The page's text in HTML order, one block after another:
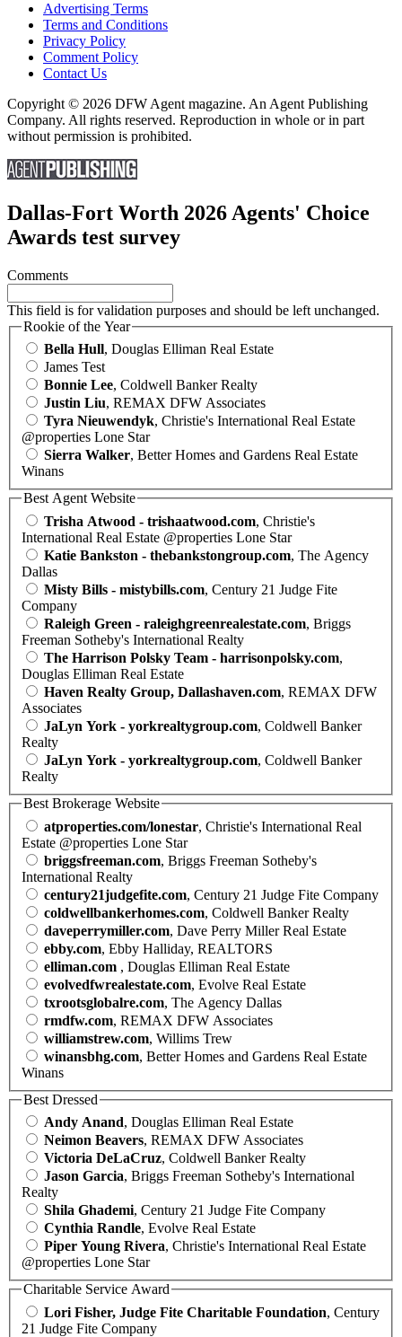
Advertising Terms
Terms and Conditions
Privacy Policy
Comment Policy
Contact Us
Copyright © 2026 DFW Agent magazine. An Agent Publishing
Company. All rights reserved. Reproduction in whole or in part
without permission is prohibited.
Dallas-Fort Worth 2026 Agents' Choice
Awards test survey
Comments
This field is for validation purposes and should be left unchanged.
Rookie of the Year
Bella Hull, Douglas Elliman Real Estate
James Test
Bonnie Lee, Coldwell Banker Realty
Justin Liu, REMAX DFW Associates
Tyra Nieuwendyk, Christie's International Real Estate
@properties Lone Star
Sierra Walker, Better Homes and Gardens Real Estate
Winans
Best Agent Website
Trisha Atwood - trishaatwood.com, Christie's
International Real Estate @properties Lone Star
Katie Bankston - thebankstongroup.com, The Agency
Dallas
Misty Bills - mistybills.com, Century 21 Judge Fite
Company
Raleigh Green - raleighgreenrealestate.com, Briggs
Freeman Sotheby's International Realty
The Harrison Polsky Team - harrisonpolsky.com,
Douglas Elliman Real Estate
Haven Realty Group, Dallashaven.com, REMAX DFW
Associates
JaLyn York - yorkrealtygroup.com, Coldwell Banker
Realty
JaLyn York - yorkrealtygroup.com, Coldwell Banker
Realty
Best Brokerage Website
atproperties.com/lonestar, Christie's International Real
Estate @properties Lone Star
briggsfreeman.com, Briggs Freeman Sotheby's
International Realty
century21judgefite.com, Century 21 Judge Fite Company
coldwellbankerhomes.com, Coldwell Banker Realty
daveperrymiller.com, Dave Perry Miller Real Estate
ebby.com, Ebby Halliday, REALTORS
elliman.com , Douglas Elliman Real Estate
evolvedfwrealestate.com, Evolve Real Estate
txrootsglobalre.com, The Agency Dallas
rmdfw.com, REMAX DFW Associates
williamstrew.com, Willims Trew
winansbhg.com, Better Homes and Gardens Real Estate
Winans
Best Dressed
Andy Anand, Douglas Elliman Real Estate
Neimon Beavers, REMAX DFW Associates
Victoria DeLaCruz, Coldwell Banker Realty
Jason Garcia, Briggs Freeman Sotheby's International
Realty
Shila Ghademi, Century 21 Judge Fite Company
Cynthia Randle, Evolve Real Estate
Piper Young Rivera, Christie's International Real Estate
@properties Lone Star
Charitable Service Award
Lori Fisher, Judge Fite Charitable Foundation, Century
21 Judge Fite Company